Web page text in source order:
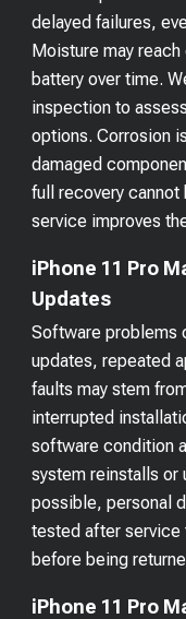
delayed failures,
Moisture may
battery over time.
inspection to
options. Corrosion
damaged
full recovery cannot
service improves
iPhone 11 Pro
Updates
Software problems
updates, repeated
faults may stem
interrupted
software condition
system reinstalls or
possible, personal
tested after service
before being
iPhone 11 Pro